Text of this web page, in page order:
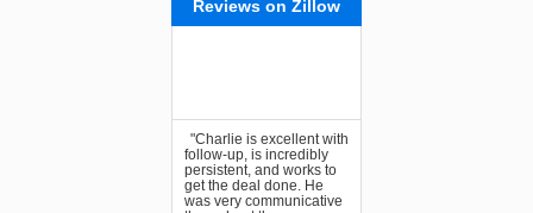
Reviews on Zillow
"Charlie is excellent with
follow-up, is incredibly
persistent, and works to
get the deal done. He
was very communicative